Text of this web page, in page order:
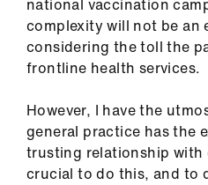
national vaccination
complexity will not be an
considering the toll the
frontline health services.
However, I have the
general practice has the
trusting relationship
crucial to do this, and to